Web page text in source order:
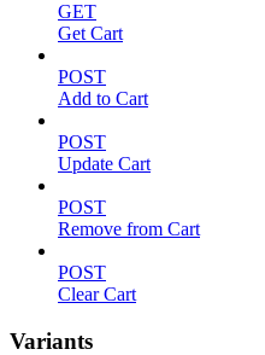
GET
Get Cart
POST
Add to Cart
POST
Update Cart
POST
Remove from Cart
POST
Clear Cart
Variants